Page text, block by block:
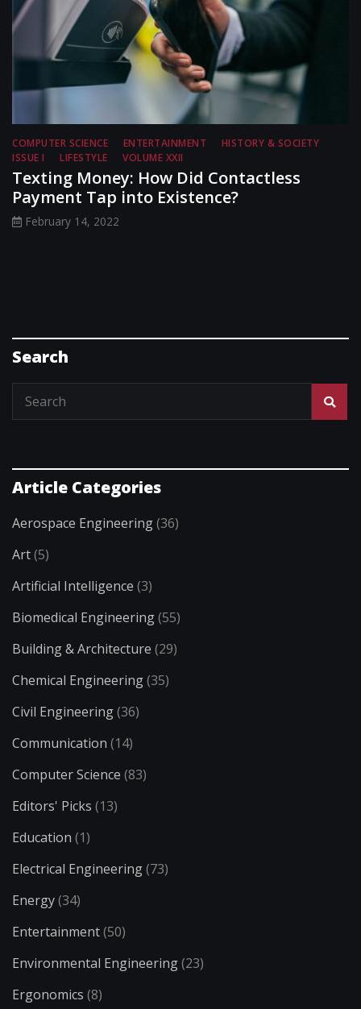
COMPUTER SCIENCE ENTERTAINMENT
HISTORY & SOCIETY
ISSUE I
LIFESTYLE VOLUME XXII
Texting Money: How Did Contactless
Payment Tap into Existence?
February 14, 2022
Search
Article Categories
Aerospace Engineering(36)
Art(5)
Artificial Intelligence (3)
Biomedical Engineering(55)
Building & Architecture (29)
Chemical Engineering(35)
Civil Engineering(36)
Communication (14)
Computer Science (83)
Editors' Picks (13)
Education (1)
Electrical Engineering(73)
Energy(34)
Entertainment(50)
Environmental Engineering(23)
Ergonomics (8)